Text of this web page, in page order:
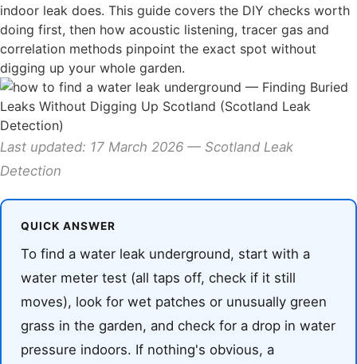
indoor leak does. This guide covers the DIY checks worth
doing first, then how acoustic listening, tracer gas and
correlation methods pinpoint the exact spot without
digging up your whole garden.
Last updated: 17 March 2026 — Scotland Leak
Detection
QUICK ANSWER
To find a water leak underground, start with a
water meter test (all taps off, check if it still
moves), look for wet patches or unusually green
grass in the garden, and check for a drop in water
pressure indoors. If nothing's obvious, a